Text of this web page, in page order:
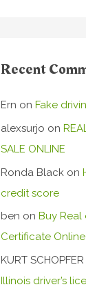
Recent
Ern on Fake
alexsurjo on
SALE ONLINE
Ronda Black on
credit score
ben on Buy Real
Certificate Online
KURT SCHOPFER
Illinois driver’s